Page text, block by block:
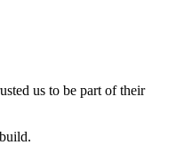
us to be part of their